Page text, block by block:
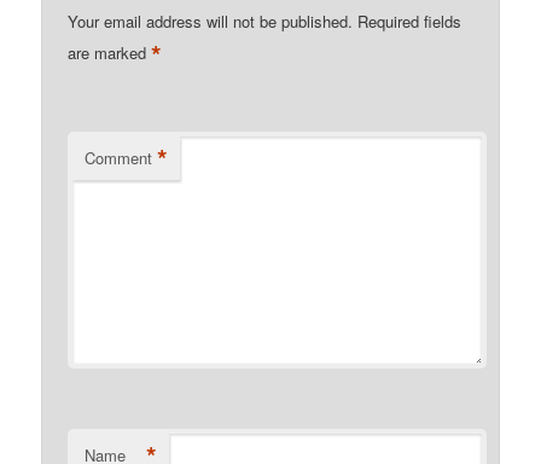
Your email address will not be published. Required fields
are marked*
Comment *
Name *